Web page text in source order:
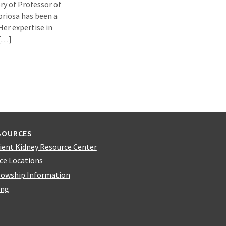
of Professor of
has been a
expertise in
Kidney Resource Center
Locations
Information